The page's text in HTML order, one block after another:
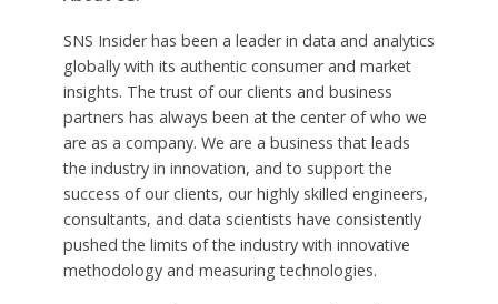
SNS Insider has been a leader in data and analytics
globally with its authentic consumer and market
insights. The trust of our clients and business
partners has always been at the center of who we
are as a company. We are a business that leads
the industry in innovation, and to support the
success of our clients, our highly skilled engineers,
consultants, and data scientists have consistently
pushed the limits of the industry with innovative
methodology and measuring technologies.